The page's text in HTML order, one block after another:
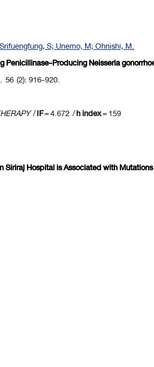
S; Unemo, M; Ohnishi, M.
Penicillinase-Producing Neisseria
56 (2): 916-920.
/IF= 4.672 /h index= 159
Hospital is Associated with